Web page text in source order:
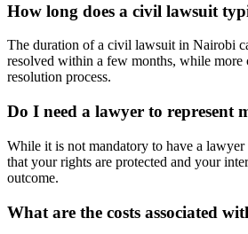
How long does a civil lawsuit
The duration of a civil lawsuit in Nairobi
resolved within a few months, while more
resolution process.
Do I need a lawyer to represent
While it is not mandatory to have a
that your rights are protected and your
outcome.
What are the costs associated